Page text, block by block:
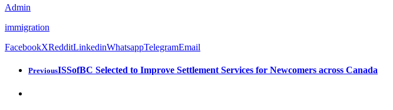
Admin
immigration
FacebookXRedditLinkedinWhatsappTelegramEmail
PreviousISSofBC Selected to Improve Settlement Services for Newcomers across Canada